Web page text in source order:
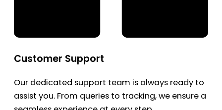
Customer Support
Our dedicated support team is always ready to
assist you. From queries to tracking, we ensure a